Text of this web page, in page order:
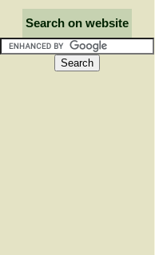
Search on website